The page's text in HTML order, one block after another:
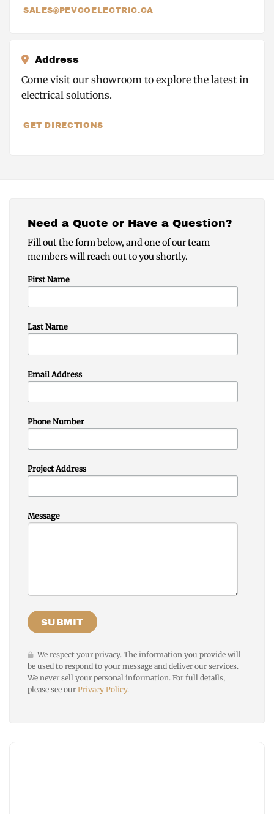
SALES@PEVCOELECTRIC.CA
Address
Come visit our showroom to explore the latest in
electrical solutions.
GET DIRECTIONS
Need a Quote or Have a Question?
Fill out the form below, and one of our team
members will reach out to you shortly.
First Name
Last Name
Email Address
Phone Number
Project Address
Message
We respect your privacy. The information you provide will
be used to respond to your message and deliver our services.
We never sell your personal information. For full details,
please see our Privacy Policy.